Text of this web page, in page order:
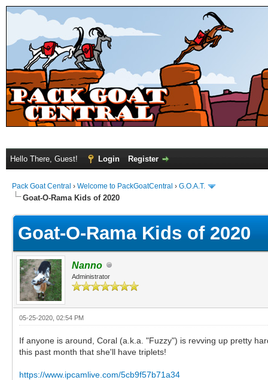
Hello There, Guest! Login Register
Pack Goat Central › Welcome to PackGoatCentral › G.O.A.T.
Goat-O-Rama Kids of 2020
Goat-O-Rama Kids of 2020
Nanno
Administrator
05-25-2020, 02:54 PM
If anyone is around, Coral (a.k.a. "Fuzzy") is revving up pretty
this past month that she'll have triplets!
https://www.ipcamlive.com/5cb9f57b71a34